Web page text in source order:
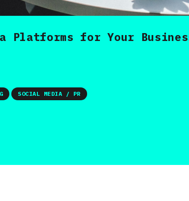
Platforms for Your
SOCIAL MEDIA / PR